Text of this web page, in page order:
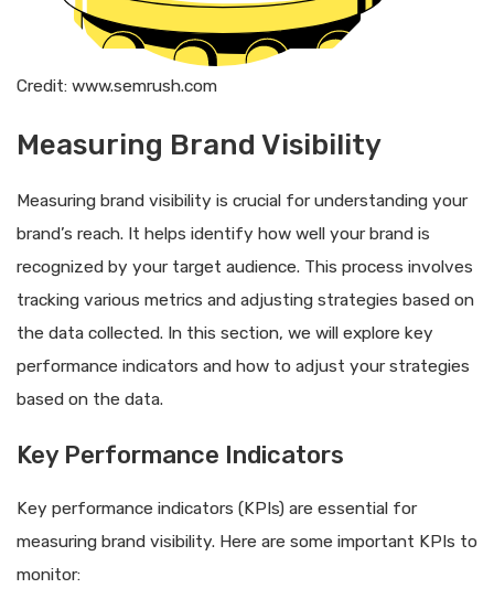
Credit: www.semrush.com
Measuring Brand Visibility
Measuring brand visibility is crucial for understanding your
brand’s reach. It helps identify how well your brand is
recognized by your target audience. This process involves
tracking various metrics and adjusting strategies based on
the data collected. In this section, we will explore key
performance indicators and how to adjust your strategies
based on the data.
Key Performance Indicators
Key performance indicators (KPIs) are essential for
measuring brand visibility. Here are some important KPIs to
monitor: